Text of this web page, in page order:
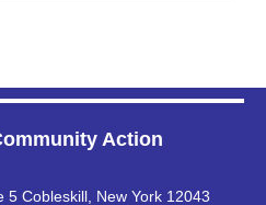
Action
5 Cobleskill, New York 12043